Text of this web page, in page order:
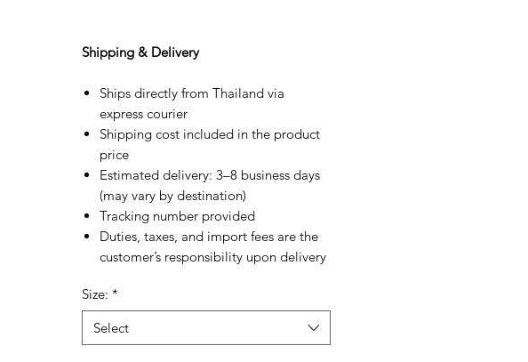
Shipping & Delivery
Ships directly from Thailand via
express courier
Shipping cost included in the product
price
Estimated delivery: 3–8 business days
(may vary by destination)
Tracking number provided
Duties, taxes, and import fees are the
customer’s responsibility upon delivery
Size: *
Select